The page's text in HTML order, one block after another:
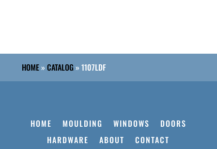
HOME» CATALOG » 1107LDF
HOME MOULDING WINDOWS
DOORS
HARDWARE
ABOUT CONTACT